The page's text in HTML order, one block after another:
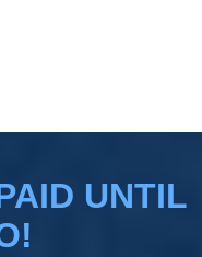
UNTIL